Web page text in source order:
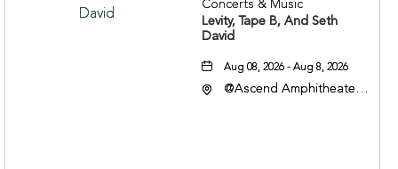
Concerts & Music
Levity, Tape B, And Seth
David
Aug 08, 2026 - Aug 8, 2026
@Ascend Amphitheater,